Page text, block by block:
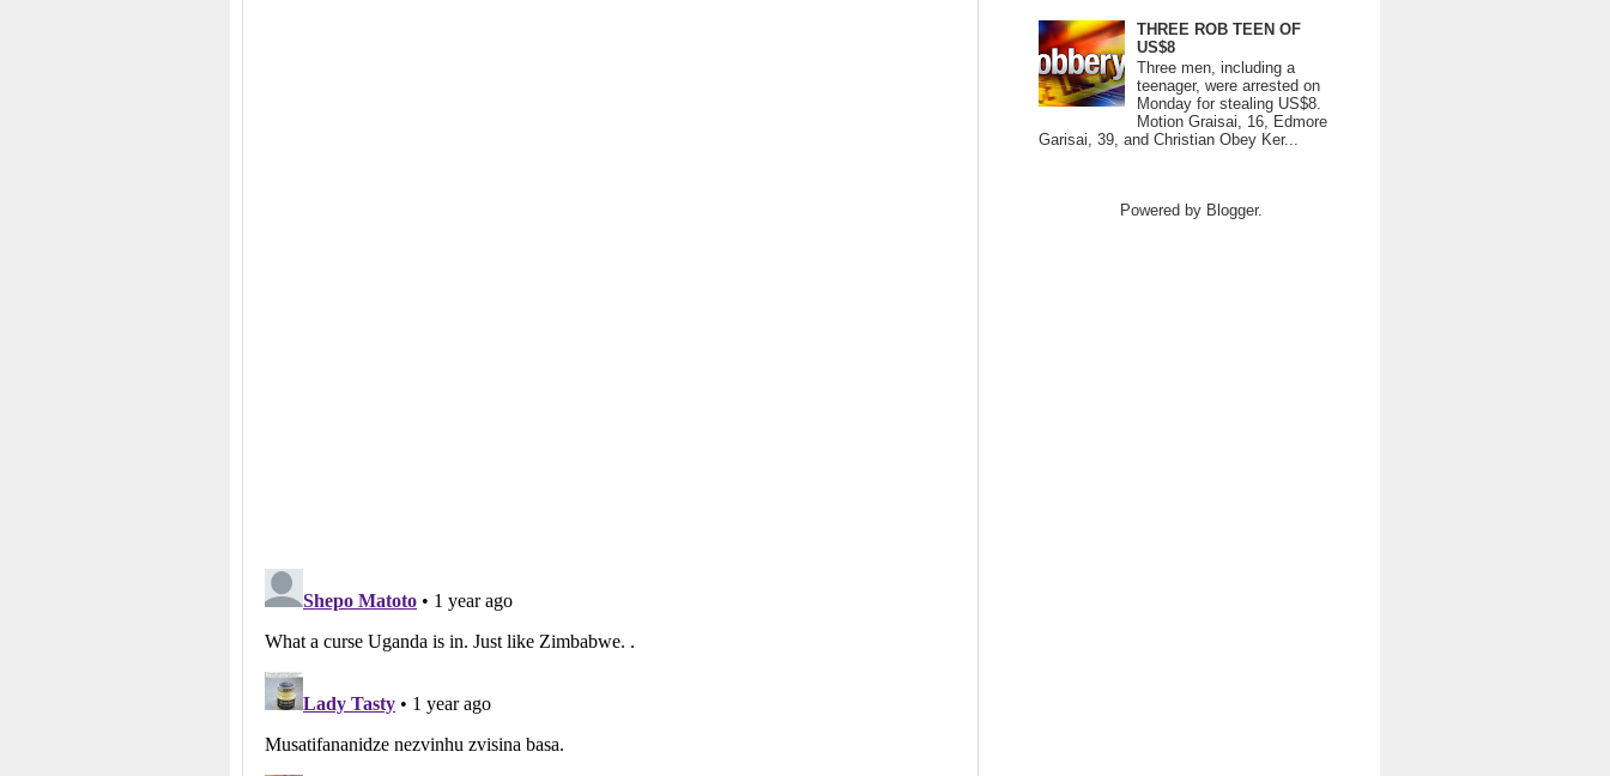
THREE ROB TEEN OF
US$8
Three men, including a
teenager, were arrested on
Monday for stealing US$8.
Motion Graisai, 16, Edmore
Garisai, 39, and Christian Obey Ker...
Powered by Blogger.